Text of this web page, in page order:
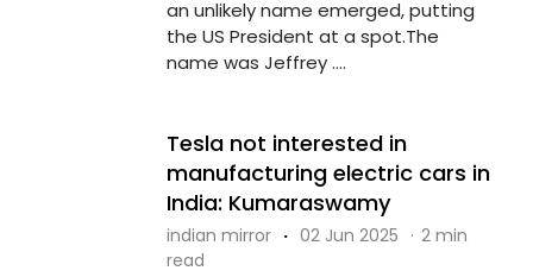
an unlikely name emerged, putting
the US President at a spot.The
name was Jeffrey ....
Tesla not interested in
manufacturing electric cars in
India: Kumaraswamy
indian mirror · 02 Jun 2025 · 2 min
read